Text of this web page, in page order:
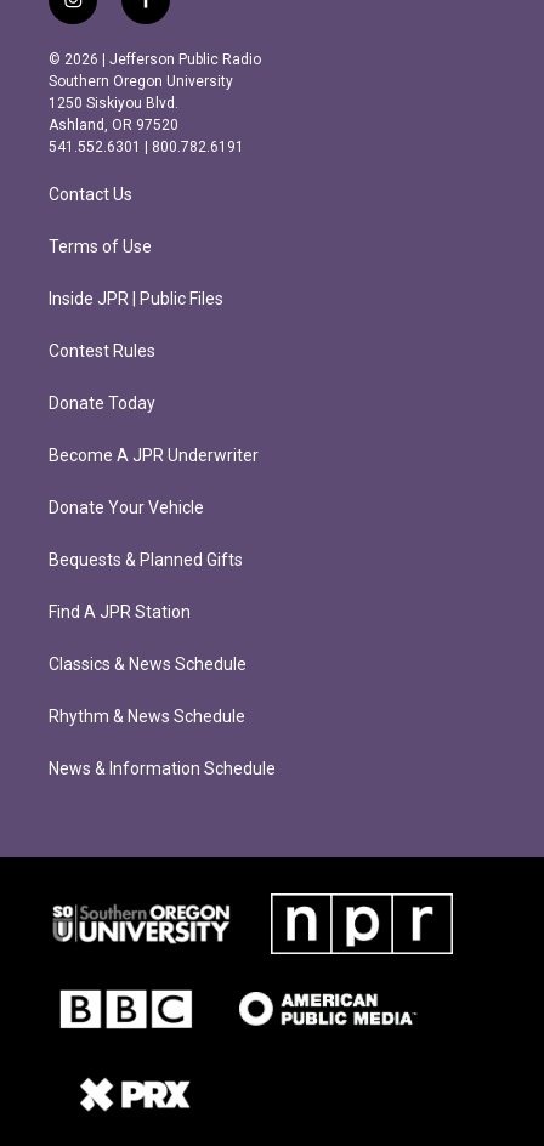
i
n
s
t
a
g
r
m
f
a
c
e
b
o
o
k
© 2026 | Jefferson Public Radio
Southern Oregon University
1250 Siskiyou Blvd.
Ashland, OR 97520
541.552.6301 | 800.782.6191
Contact Us
Terms of Use
Inside JPR | Public Files
Contest Rules
Donate Today
Become A JPR Underwriter
Donate Your Vehicle
Bequests & Planned Gifts
Find A JPR Station
Classics & News Schedule
Rhythm & News Schedule
News & Information Schedule